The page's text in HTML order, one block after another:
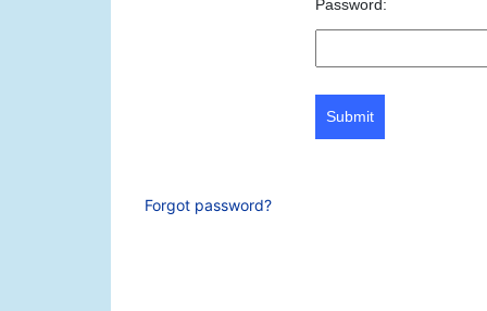
Password:
Submit
Forgot password?